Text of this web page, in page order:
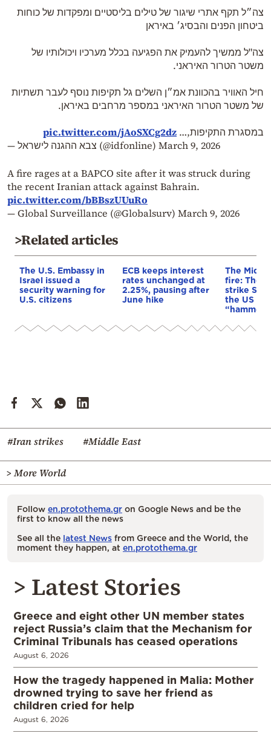
צה״ל תקף אתרי שיגור של טילים בליסטיים ומפקדות של כוחות
ביטחון הפנים והבסיג׳ באיראן
צה"ל ממשיך להעמיק את הפגיעה בכלל מערכיו ויכולותיו של
משטר הטרור האיראני.
חיל האוויר בהכוונת אמ״ן השלים גל תקיפות נוסף לעבר תשתיות
של משטר הטרור האיראני במספר מרחבים באיראן.
במסגרת התקיפות,… pic.twitter.com/jAoSXCg2dz
— צבא ההגנה לישראל (@idfonline) March 9, 2026
A fire rages at a BAPCO site after it was struck during
the recent Iranian attack against Bahrain.
pic.twitter.com/bBBszUUuRo
— Global Surveillance (@Globalsurv) March 9, 2026
>Related articles
The U.S. Embassy in
Israel issued a
security warning for
U.S. citizens
ECB keeps interest
rates unchanged at
2.25%, pausing after
June hike
The
fire: The
strike
the US
#Iran strikes #Middle East
> More World
Follow en.protothema.gr on Google News and be the
first to know all the news
See all the latest News from Greece and the World, the
moment they happen, at en.protothema.gr
> Latest Stories
Greece and eight other UN member states
reject Russia’s claim that the Mechanism for
Criminal Tribunals has ceased operations
August 6, 2026
How the tragedy happened in Malia: Mother
drowned trying to save her friend as
children cried for help
August 6, 2026